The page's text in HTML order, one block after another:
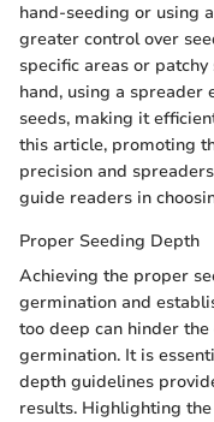
hand-seeding or using
greater control over
specific areas or
hand, using a
seeds, making it
this article, promoting
precision and
guide readers in
Proper Seeding Depth
Achieving the proper
germination and
too deep can hinder
germination. It is
depth guidelines
results. Highlighting